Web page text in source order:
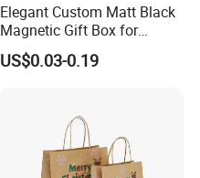
Elegant Custom Matt Black
Magnetic Gift Box for
Packaging with Foam Insert
US$0.03-0.19